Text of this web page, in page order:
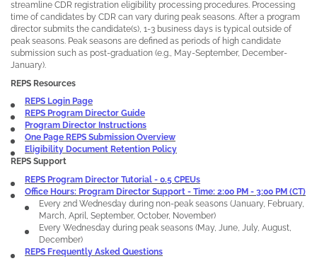
streamline CDR registration eligibility processing procedures. Processing
time of candidates by CDR can vary during peak seasons. After a program
director submits the candidate(s), 1-3 business days is typical outside of
peak seasons. Peak seasons are defined as periods of high candidate
submission such as post-graduation (e.g., May-September, December-
January).
REPS Resources
REPS Login Page
REPS Program Director Guide
Program Director Instructions
One Page REPS Submission Overview
Eligibility Document Retention Policy
REPS Support
REPS Program Director Tutorial - 0.5 CPEUs
Office Hours: Program Director Support - Time: 2:00 PM - 3:00 PM (CT)
Every 2nd Wednesday during non-peak seasons (January, February,
March, April, September, October, November)
Every Wednesday during peak seasons (May, June, July, August,
December)
REPS Frequently Asked Questions